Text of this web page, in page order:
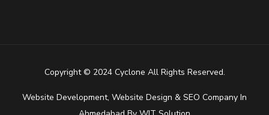
Copyright © 2024 Cyclone All Rights Reserved.
Website Development, Website Design & SEO Company In